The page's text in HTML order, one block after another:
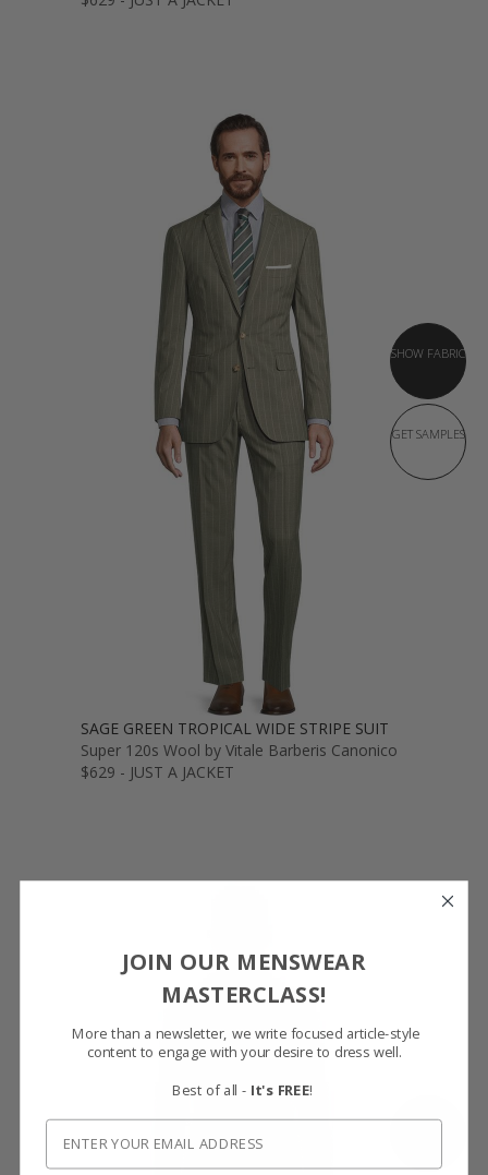
SHOW FABRIC
GET SAMPLES
SAGE GREEN TROPICAL WIDE STRIPE SUIT
Super 120s Wool by Vitale Barberis Canonico
$629 - JUST A JACKET
SHOW FABRIC
JOIN OUR MENSWEAR
MASTERCLASS!
More than a newsletter, we write focused article-style
content to engage with your desire to dress well.
Best of all - It's FREE!